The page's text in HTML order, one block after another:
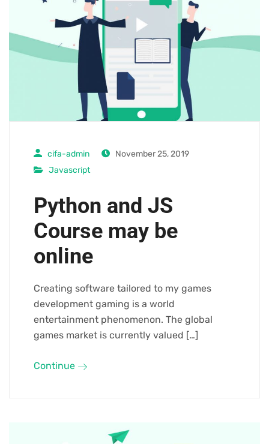
cifa-admin
November 25, 2019
Javascript
Python and JS
Course may be
online
Creating software tailored to my games
development gaming is a world
entertainment phenomenon. The global
games market is currently valued […]
Continue